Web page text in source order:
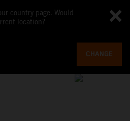
country page. Would
location?
CHANGE